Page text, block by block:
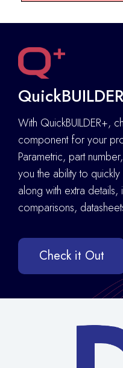
With QuickBUILDER+,
component for your
Parametric, part
you the ability to
along with extra details,
comparisons,
Check it Out